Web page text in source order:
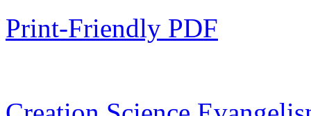
Print-Friendly PDF